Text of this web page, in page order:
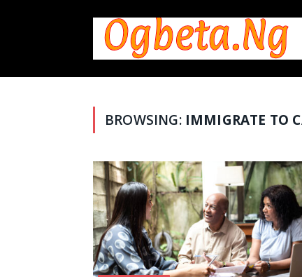
BROWSING: IMMIGRATE TO